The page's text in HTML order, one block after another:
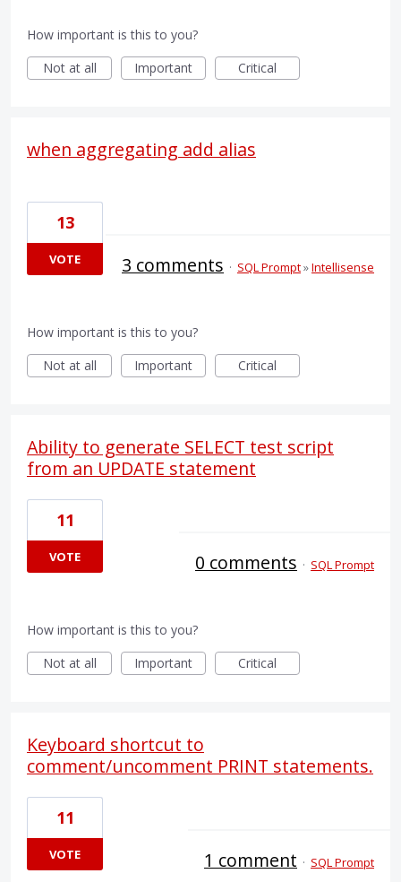
How important is this to you?
Not at all
Important Critical
when aggregating add alias
13
VOTE 3 comments · SQL Prompt»Intellisense
How important is this to you?
Not at all
Important Critical
Ability to generate SELECT test script
from an UPDATE statement
11
VOTE 0 comments · SQL Prompt
How important is this to you?
Not at all
Important Critical
Keyboard shortcut to
comment/uncomment PRINT statements.
11
VOTE 1 comment · SQL Prompt